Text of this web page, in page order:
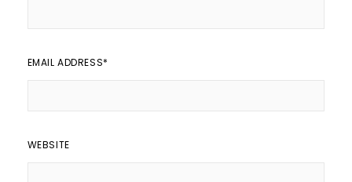
EMAIL ADDRESS*
WEBSITE